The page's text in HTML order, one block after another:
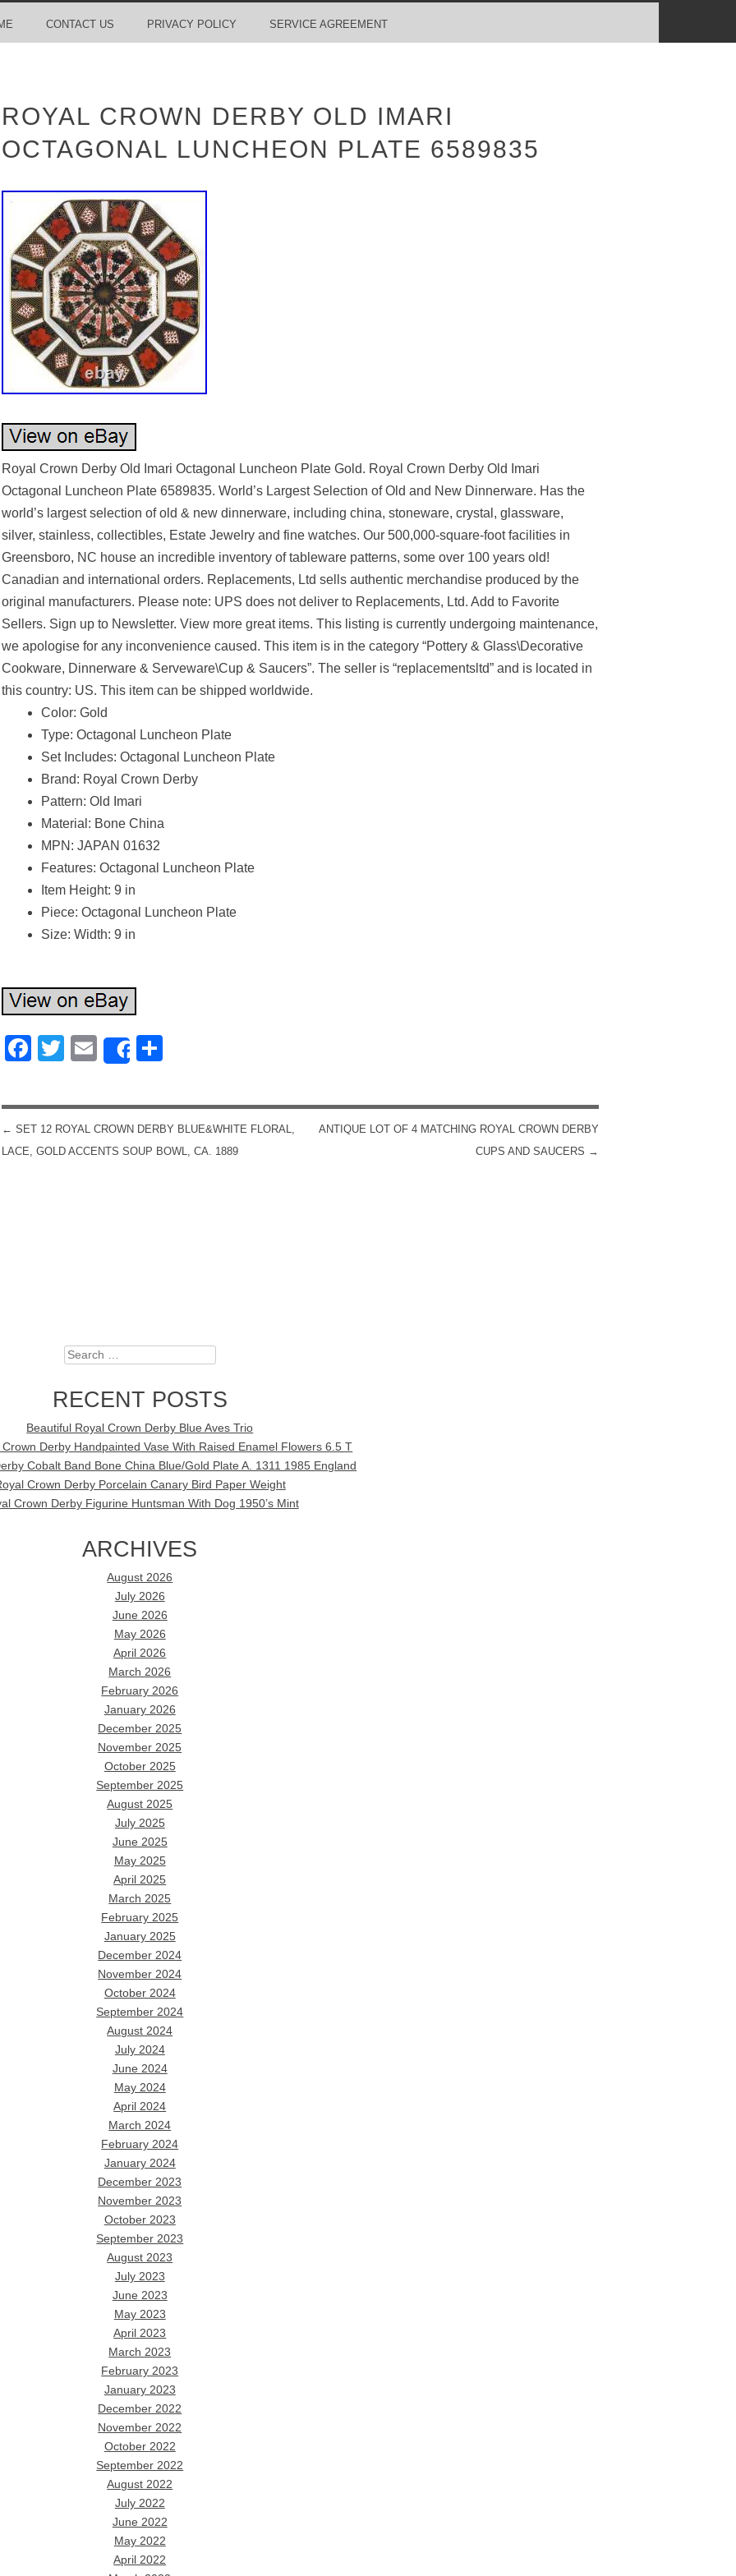
CONTACT US PRIVACY POLICY SERVICE AGREEMENT
ROYAL CROWN DERBY OLD IMARI
OCTAGONAL LUNCHEON PLATE 6589835
Royal Crown Derby Old Imari Octagonal Luncheon Plate Gold. Royal Crown Derby Old Imari
Octagonal Luncheon Plate 6589835. World’s Largest Selection of Old and New Dinnerware. Has the
world’s largest selection of old & new dinnerware, including china, stoneware, crystal, glassware,
silver, stainless, collectibles, Estate Jewelry and fine watches. Our 500,000-square-foot facilities in
Greensboro, NC house an incredible inventory of tableware patterns, some over 100 years old!
Canadian and international orders. Replacements, Ltd sells authentic merchandise produced by the
original manufacturers. Please note: UPS does not deliver to Replacements, Ltd. Add to Favorite
Sellers. Sign up to Newsletter. View more great items. This listing is currently undergoing maintenance,
we apologise for any inconvenience caused. This item is in the category “Pottery & Glass\Decorative
Cookware, Dinnerware & Serveware\Cup & Saucers”. The seller is “replacementsltd” and is located in
this country: US. This item can be shipped worldwide.
Color: Gold
Type: Octagonal Luncheon Plate
Set Includes: Octagonal Luncheon Plate
Brand: Royal Crown Derby
Pattern: Old Imari
Material: Bone China
MPN: JAPAN 01632
Features: Octagonal Luncheon Plate
Item Height: 9 in
Piece: Octagonal Luncheon Plate
Size: Width: 9 in
Facebook
TwitterEmailShare
POST NAVIGATION
← SET 12 ROYAL CROWN DERBY BLUE&WHITE FLORAL,
LACE, GOLD ACCENTS SOUP BOWL, CA. 1889
ANTIQUE LOT OF 4 MATCHING ROYAL CROWN DERBY
CUPS AND SAUCERS →
Search
RECENT POSTS
Beautiful Royal Crown Derby Blue Aves Trio
Derby Handpainted Vase With Raised Enamel Flowers 6.5 T
Cobalt Band Bone China Blue/Gold Plate A. 1311 1985 England
Crown Derby Porcelain Canary Bird Paper Weight
Crown Derby Figurine Huntsman With Dog 1950’s Mint
ARCHIVES
August 2026
July 2026
June 2026
May 2026
April 2026
March 2026
February 2026
January 2026
December 2025
November 2025
October 2025
September 2025
August 2025
July 2025
June 2025
May 2025
April 2025
March 2025
February 2025
January 2025
December 2024
November 2024
October 2024
September 2024
August 2024
July 2024
June 2024
May 2024
April 2024
March 2024
February 2024
January 2024
December 2023
November 2023
October 2023
September 2023
August 2023
July 2023
June 2023
May 2023
April 2023
March 2023
February 2023
January 2023
December 2022
November 2022
October 2022
September 2022
August 2022
July 2022
June 2022
May 2022
April 2022